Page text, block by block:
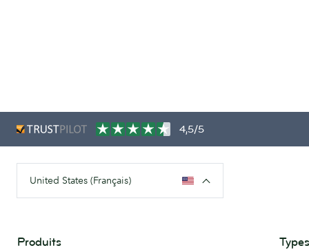
4,5/5
United States (Français)
Produits